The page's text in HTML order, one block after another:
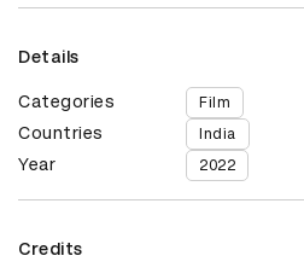
Details
Categories Film
Countries India
Year 2022
Credits